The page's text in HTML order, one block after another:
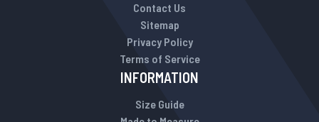
Contact Us
Sitemap
Privacy Policy
Terms of Service
INFORMATION
Size Guide